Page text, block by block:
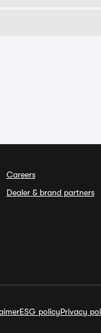
Careers
Dealer & brand partners
ESG policyPrivacy